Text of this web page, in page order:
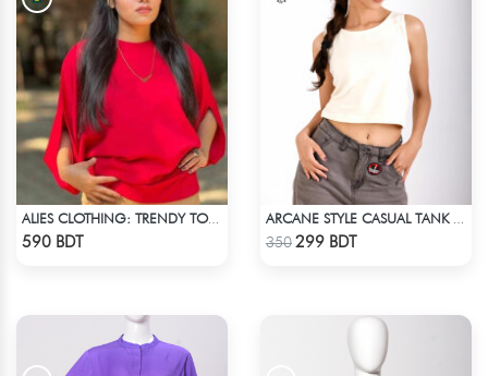
ALIES CLOTHING: TRENDY TOPS MAROON & RED
590 BDT 350299 BDT